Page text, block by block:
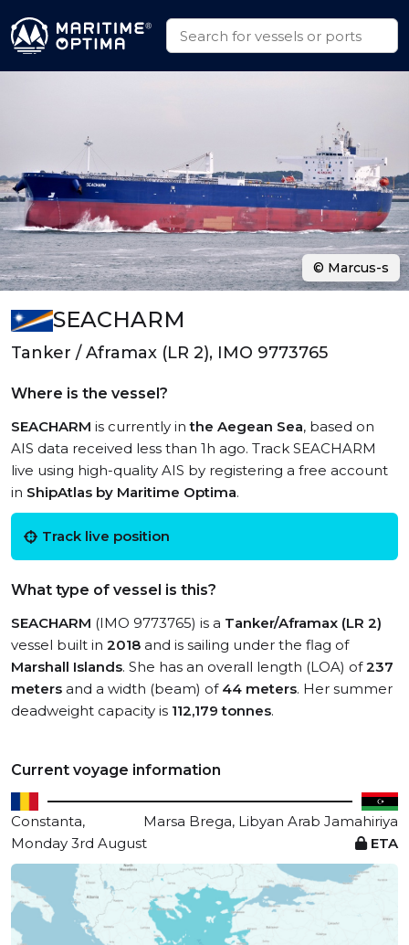
SEACHARM
Tanker / Aframax (LR 2), IMO 9773765
Where is the vessel?
SEACHARM is currently inthe Aegean Sea, based on
AIS data received less than 1h ago. Track SEACHARM
live using high-quality AIS by registering a free account
in ShipAtlas by Maritime Optima.
Track live position
What type of vessel is this?
SEACHARM (IMO 9773765) is a Tanker/Aframax (LR 2)
vessel built in 2018 and is sailing under the flag of
Marshall Islands. She has an overall length (LOA) of237
meters and a width (beam) of 44 meters. Her summer
deadweight capacity is 112,179 tonnes.
Current voyage information
Constanta,
Marsa Brega, Libyan Arab Jamahiriya
Monday 3rd August
ETA
© Marcus-s